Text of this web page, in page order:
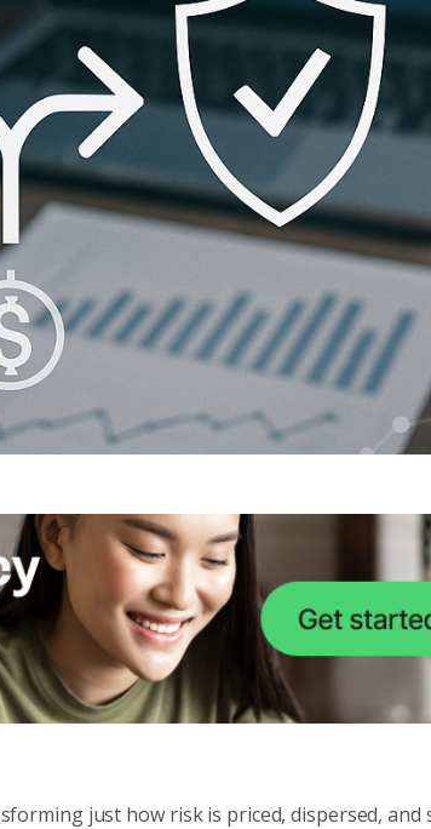
just how risk is priced, dispersed, and